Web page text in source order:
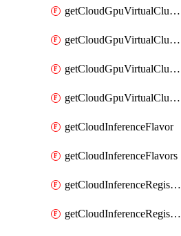
getCloudGpuVirtualClusterImages
getCloudGpuVirtualClusterInterfaces
getCloudGpuVirtualClusterVolumes
getCloudGpuVirtualClusters
getCloudInferenceFlavor
getCloudInferenceFlavors
getCloudInferenceRegistryCredential
getCloudInferenceRegistryCredentials